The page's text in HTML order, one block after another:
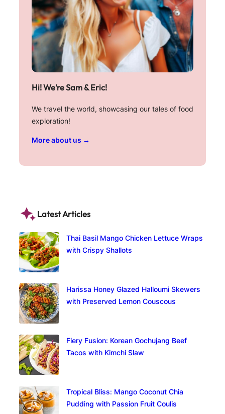
Hi! We’re Sam & Eric!
We travel the world, showcasing our tales of food
exploration!
More about us →
Latest Articles
Thai Basil Mango Chicken Lettuce Wraps
with Crispy Shallots
Harissa Honey Glazed Halloumi Skewers
with Preserved Lemon Couscous
Fiery Fusion: Korean Gochujang Beef
Tacos with Kimchi Slaw
Tropical Bliss: Mango Coconut Chia
Pudding with Passion Fruit Coulis